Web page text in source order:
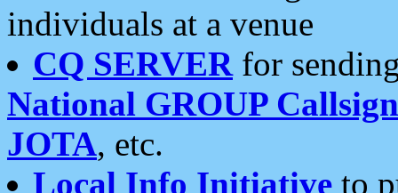
individuals at a venue
CQ SERVERfor
National GROUP
JOTA, etc.
Local Info Initiative to